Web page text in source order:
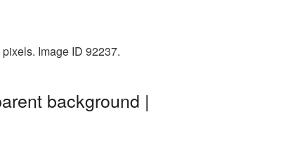
Image ID 92237.
background |